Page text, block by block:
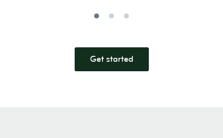
Get started